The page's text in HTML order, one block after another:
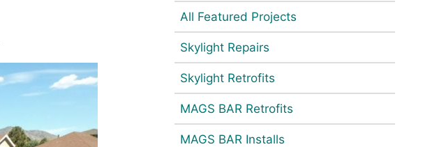
All Featured Projects
Skylight Repairs
Skylight Retrofits
MAGS BAR Retrofits
MAGS BAR Installs